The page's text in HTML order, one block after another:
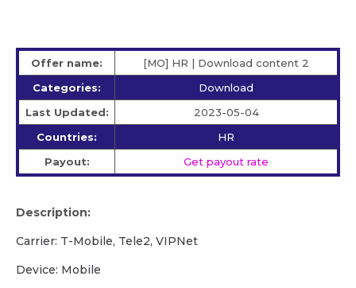
Offer name:
[MO] HR | Download content 2
Categories:
Download
Last Updated:
2023-05-04
Countries:
HR
Payout:
Get payout rate
Description:
Carrier: T-Mobile, Tele2, VIPNet
Device: Mobile